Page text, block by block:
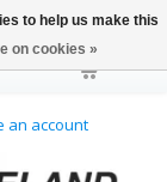
an account
to help us make this
on cookies »